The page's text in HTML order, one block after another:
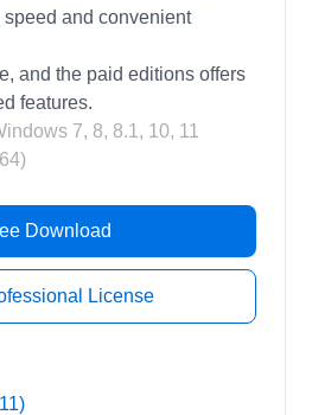
and convenient
and the paid editions offers
features.
7, 8, 8.1, 10, 11
Download
License